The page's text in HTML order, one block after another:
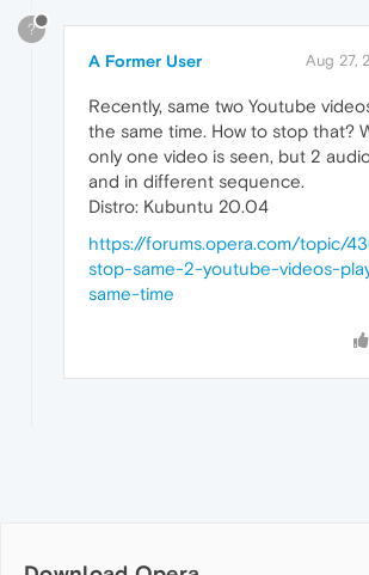
?
A Former User Aug 27,
Recently, same two Youtube
the same time. How to stop that?
only one video is seen, but 2
and in different sequence.
Distro: Kubuntu 20.04
https://forums.opera.com/topic/
stop-same-2-youtube-videos-
same-time